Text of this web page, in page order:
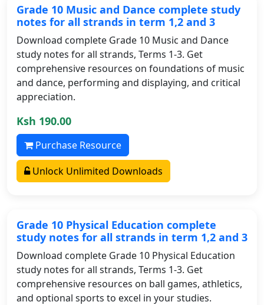
Grade 10 Music and Dance complete study
notes for all strands in term 1,2 and 3
Download complete Grade 10 Music and Dance
study notes for all strands, Terms 1-3. Get
comprehensive resources on foundations of music
and dance, performing and displaying, and critical
appreciation.
Ksh 190.00
Purchase Resource
Unlock Unlimited Downloads
Grade 10 Physical Education complete
study notes for all strands in term 1,2 and 3
Download complete Grade 10 Physical Education
study notes for all strands, Terms 1-3. Get
comprehensive resources on ball games, athletics,
and optional sports to excel in your studies.